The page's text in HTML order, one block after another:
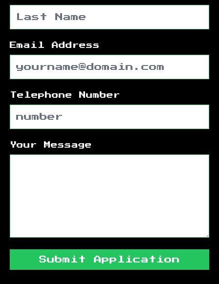
Email Address
Telephone Number
Your Message
Submit Application